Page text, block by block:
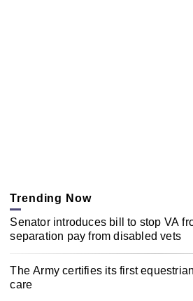
Trending Now
Senator introduces bill to stop VA
separation pay from disabled vets
The Army certifies its first
care